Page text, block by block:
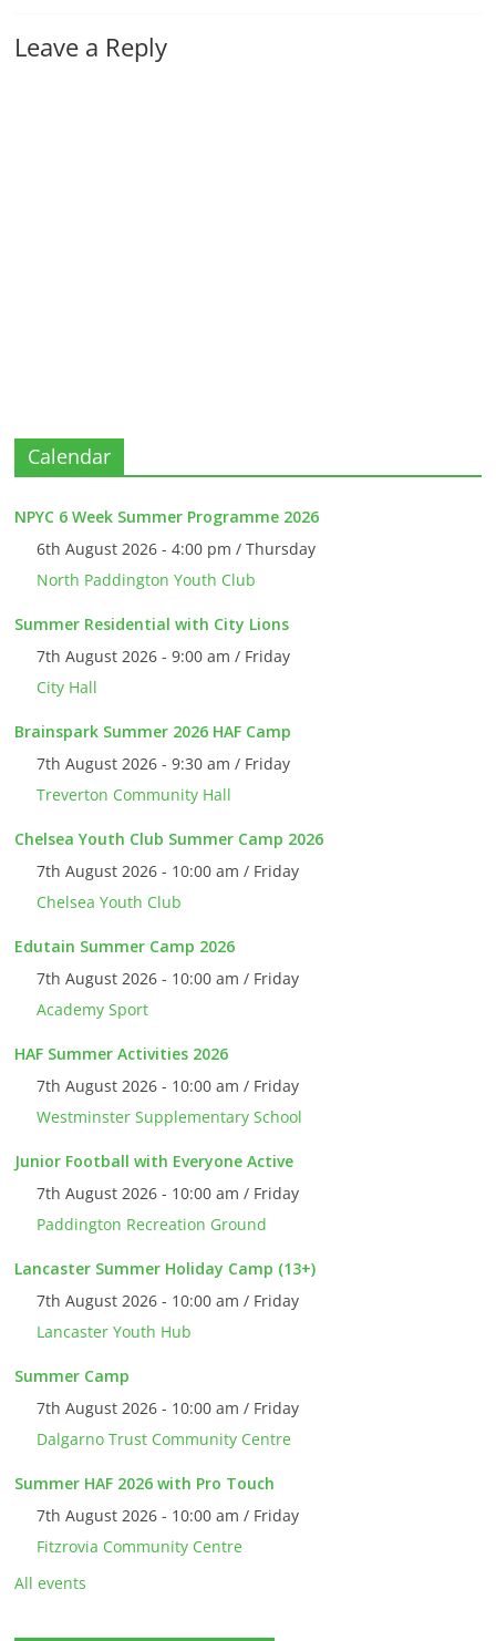
Leave a Reply
Calendar
NPYC 6 Week Summer Programme 2026
6th August 2026 - 4:00 pm / Thursday
North Paddington Youth Club
Summer Residential with City Lions
7th August 2026 - 9:00 am / Friday
City Hall
Brainspark Summer 2026 HAF Camp
7th August 2026 - 9:30 am / Friday
Treverton Community Hall
Chelsea Youth Club Summer Camp 2026
7th August 2026 - 10:00 am / Friday
Chelsea Youth Club
Edutain Summer Camp 2026
7th August 2026 - 10:00 am / Friday
Academy Sport
HAF Summer Activities 2026
7th August 2026 - 10:00 am / Friday
Westminster Supplementary School
Junior Football with Everyone Active
7th August 2026 - 10:00 am / Friday
Paddington Recreation Ground
Lancaster Summer Holiday Camp (13+)
7th August 2026 - 10:00 am / Friday
Lancaster Youth Hub
Summer Camp
7th August 2026 - 10:00 am / Friday
Dalgarno Trust Community Centre
Summer HAF 2026 with Pro Touch
7th August 2026 - 10:00 am / Friday
Fitzrovia Community Centre
All events